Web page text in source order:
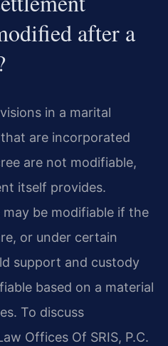
after a
in a marital
are incorporated
are not modifiable,
itself provides.
be modifiable if the
or under certain
support and custody
based on a material
To discuss
Offices Of SRIS, P.C.